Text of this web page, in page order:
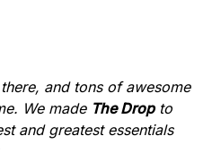
and tons of awesome
We made The Dropto
and greatest essentials